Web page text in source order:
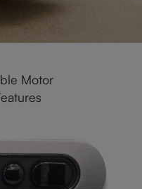
Motor